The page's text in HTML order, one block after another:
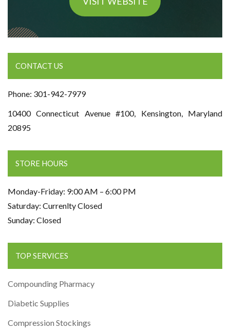
CONTACT US
Phone: 301-942-7979
10400 Connecticut Avenue #100, Kensington, Maryland
20895
STORE HOURS
Monday-Friday: 9:00 AM – 6:00 PM
Saturday: Currenlty Closed
Sunday: Closed
TOP SERVICES
Compounding Pharmacy
Diabetic Supplies
Compression Stockings